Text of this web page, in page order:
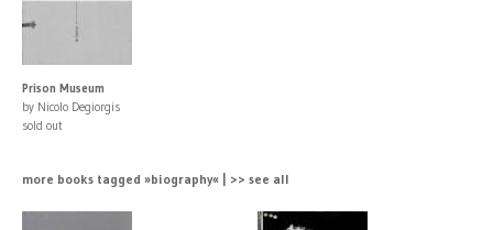
Prison Museum
by Nicolo Degiorgis
sold out
more books tagged »biography« | >> see all